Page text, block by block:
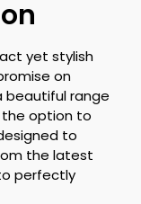
yet stylish
on
beautiful range
the option to
to
the latest
perfectly